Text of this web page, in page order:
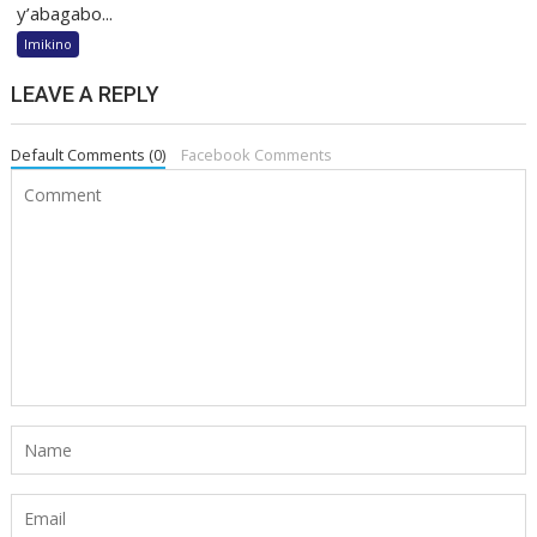
y’abagabo...
Imikino
LEAVE A REPLY
Default Comments (0) Facebook Comments